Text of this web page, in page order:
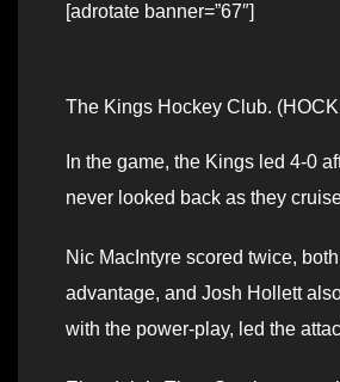
[adrotate banner=”67″]
The Kings Hockey Club.
In the game, the Kings led 4-0
never looked back as they
Nic MacIntyre scored twice,
advantage, and Josh Hollett
with the power-play, led the